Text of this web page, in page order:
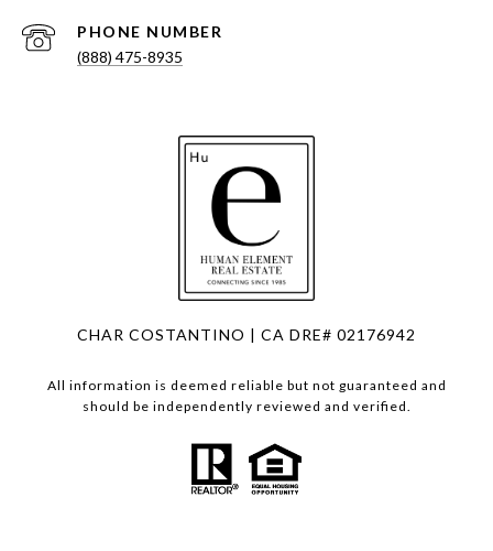
PHONE NUMBER
(888) 475-8935
CHAR COSTANTINO | CA DRE# 02176942
All information is deemed reliable but not guaranteed and
should be independently reviewed and verified.